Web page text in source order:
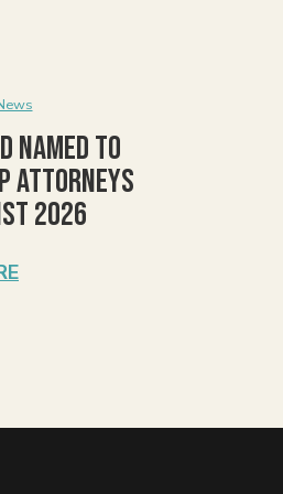
Named to
Attorneys
2026